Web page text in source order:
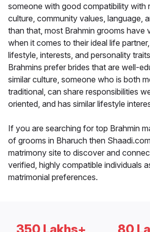
someone with good compatibility with
culture, community values, language,
than that, most Brahmin grooms have
when it comes to their ideal life
lifestyle, interests, and personality
Brahmins prefer brides that are well-
similar culture, someone who is both
traditional, can share responsibilities
oriented, and has similar lifestyle
If you are searching for top Brahmin
of grooms in Bharuch then
matrimony site to discover and
verified, highly compatible individuals
matrimonial preferences.